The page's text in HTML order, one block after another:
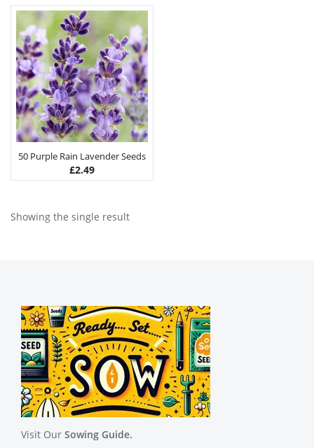
50 Purple Rain Lavender Seeds
£2.49
Showing the single result
Visit Our Sowing Guide.